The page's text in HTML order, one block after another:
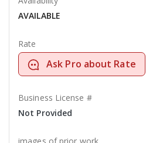
AVAILABLE
Rate
Ask Pro about Rate
Business License #
Not Provided